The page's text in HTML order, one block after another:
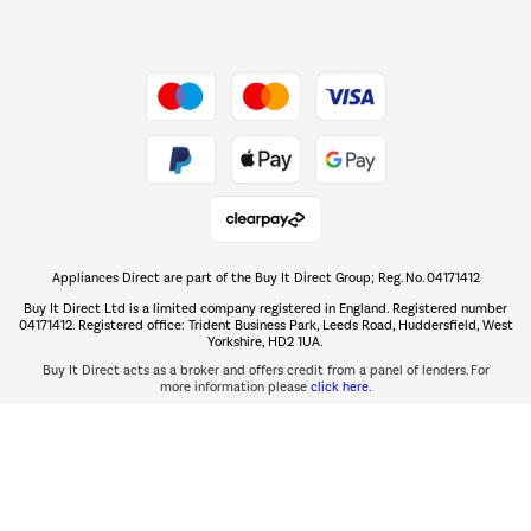
The hot tub specialists
Shop now Â»
Appliances Direct are part of the Buy It Direct Group; Reg. No. 04171412
Buy It Direct Ltd is a limited company registered in England. Registered number
04171412. Registered office: Trident Business Park, Leeds Road, Huddersfield, West
Yorkshire, HD2 1UA.
Buy It Direct acts as a broker and offers credit from a panel of lenders. For
more information please click here.